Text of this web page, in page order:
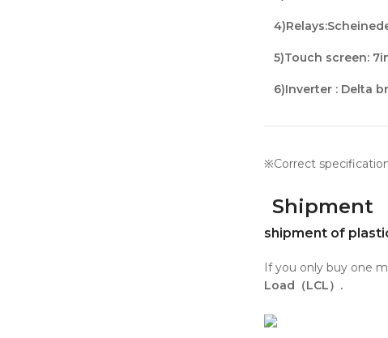
4)Relays
5)Touch screen:
6)Inverter : Delta
※Correct
Shipment
shipment of
If you only buy one
Load（LCL）.